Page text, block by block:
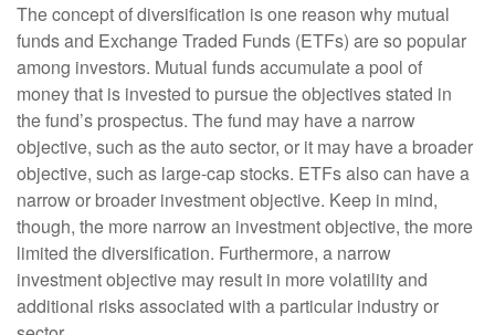
The concept of diversification is one reason why mutual
funds and Exchange Traded Funds (ETFs) are so popular
among investors. Mutual funds accumulate a pool of
money that is invested to pursue the objectives stated in
the fund’s prospectus. The fund may have a narrow
objective, such as the auto sector, or it may have a broader
objective, such as large-cap stocks. ETFs also can have a
narrow or broader investment objective. Keep in mind,
though, the more narrow an investment objective, the more
limited the diversification. Furthermore, a narrow
investment objective may result in more volatility and
additional risks associated with a particular industry or